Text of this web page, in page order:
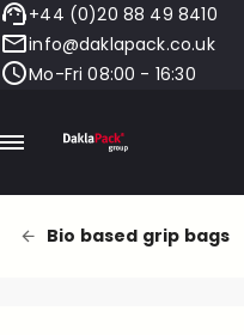
+44 (0)20 88 49 8410
info@daklapack.co.uk
Mo-Fri 08:00 - 16:30
Bio based grip bags